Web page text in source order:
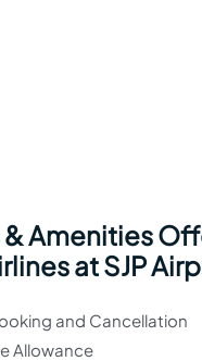
& Amenities
at SJP
and Cancellation
Allowance